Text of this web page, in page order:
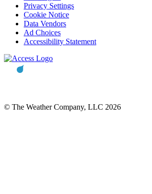
Privacy Settings
Cookie Notice
Data Vendors
Ad Choices
Accessibility Statement
© The Weather Company, LLC 2026